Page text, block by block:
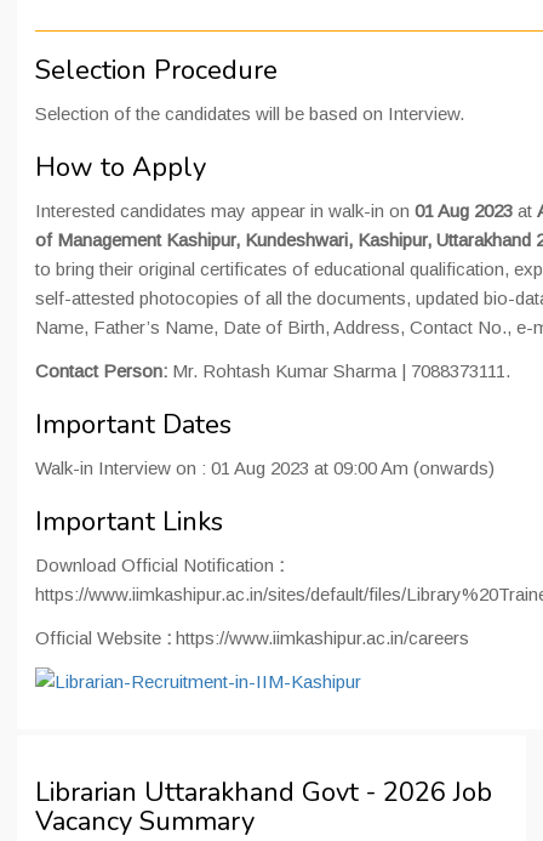
Selection Procedure
Selection of the candidates will be based on Interview.
How to Apply
Interested candidates may appear in walk-in on 01 Aug 2023 at
of Management Kashipur, Kundeshwari, Kashipur, Uttarakhand
to bring their original certificates of educational qualification,
self-attested photocopies of all the documents, updated bio-
Name, Father’s Name, Date of Birth, Address, Contact No., e-
Contact Person: Mr. Rohtash Kumar Sharma | 7088373111.
Important Dates
Walk-in Interview on : 01 Aug 2023 at 09:00 Am (onwards)
Important Links
Download Official Notification :
https://www.iimkashipur.ac.in/sites/default/files/
Official Website : https://www.iimkashipur.ac.in/careers
Librarian Uttarakhand Govt - 2026 Job
Vacancy Summary